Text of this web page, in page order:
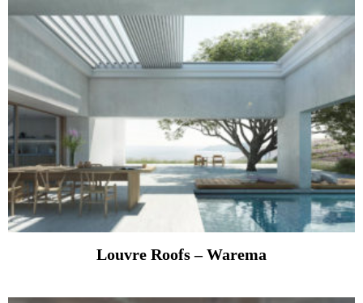
Louvre Roofs – Warema